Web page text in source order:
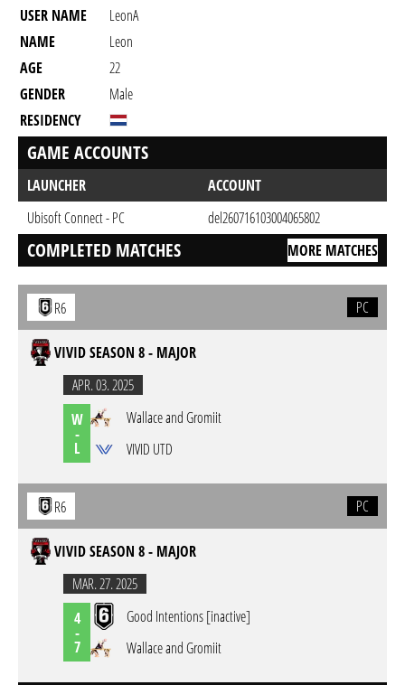
USER NAME
LeonA
NAME
Leon
AGE
22
GENDER
Male
RESIDENCY
GAME ACCOUNTS
LAUNCHER
ACCOUNT
Ubisoft Connect - PC
del260716103004065802
COMPLETED MATCHES MORE MATCHES
R6 PC
VIVID SEASON 8 - MAJOR
APR. 03. 2025
W
-
L
Wallace and Gromiit
VIVID UTD
R6 PC
VIVID SEASON 8 - MAJOR
MAR. 27. 2025
4
-
7
Good Intentions [inactive]
Wallace and Gromiit